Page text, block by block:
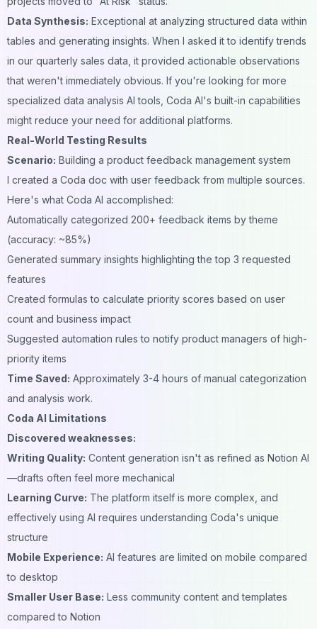
Data Synthesis: Exceptional at analyzing structured data within
tables and generating insights. When I asked it to identify trends
in our quarterly sales data, it provided actionable observations
that weren't immediately obvious. If you're looking for more
specialized data analysis AI tools , Coda AI's built-in capabilities
might reduce your need for additional platforms.
Real-World Testing Results
Scenario: Building a product feedback management system
I created a Coda doc with user feedback from multiple sources.
Here's what Coda AI accomplished:
Automatically categorized 200+ feedback items by theme
(accuracy: ~85%)
Generated summary insights highlighting the top 3 requested
features
Created formulas to calculate priority scores based on user
count and business impact
Suggested automation rules to notify product managers of high-
priority items
Time Saved: Approximately 3-4 hours of manual categorization
and analysis work.
Coda AI Limitations
Discovered weaknesses:
Writing Quality: Content generation isn't as refined as Notion AI
—drafts often feel more mechanical
Learning Curve: The platform itself is more complex, and
effectively using AI requires understanding Coda's unique
structure
Mobile Experience: AI features are limited on mobile compared
to desktop
Smaller User Base: Less community content and templates
compared to Notion